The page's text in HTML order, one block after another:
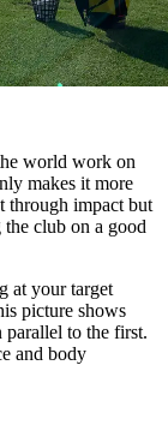
world work on
makes it more
through impact but
club on a good
at your target
picture shows
parallel to the first.
and body